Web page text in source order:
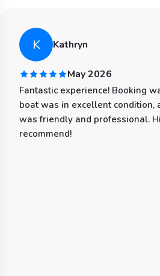
K Kathryn
May 2026
Fantastic experience! Booking
boat was in excellent condition,
was friendly and professional.
recommend!